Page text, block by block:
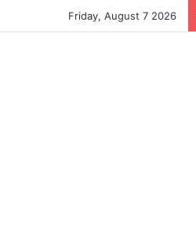
Friday, August 7 2026